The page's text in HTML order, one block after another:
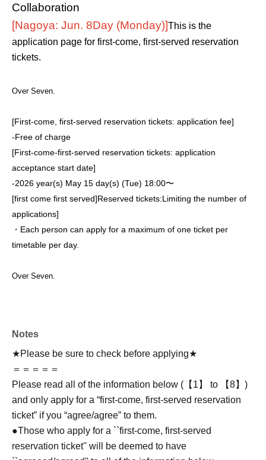
Collaboration
[Nagoya: Jun. 8Day (Monday)]This is the
application page for first-come, first-served reservation
tickets.
Over Seven.
[First-come, first-served reservation tickets: application fee]
-Free of charge
[First-come-first-served reservation tickets: application
acceptance start date]
-2026 year(s) May 15 day(s) (Tue) 18:00〜
[first come first served]Reserved tickets:Limiting the number of
applications]
・Each person can apply for a maximum of one ticket per
timetable per day.
Over Seven.
Notes
★Please be sure to check before applying★
＝＝＝＝＝
Please read all of the information below (【1】 to 【8】)
and only apply for a “first-come, first-served reservation
ticket” if you “agree/agree” to them.
●Those who apply for a ``first-come, first-served
reservation ticket'' will be deemed to have